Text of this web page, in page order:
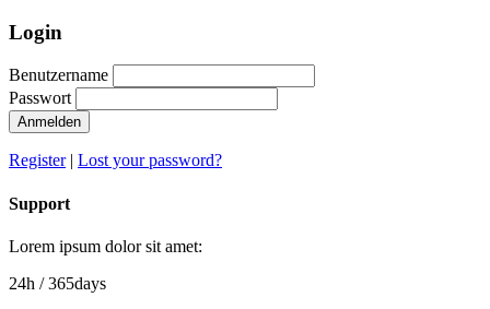
Login
Benutzername
Passwort
Anmelden
Register| Lost your password?
Support
Lorem ipsum dolor sit amet:
24h / 365days